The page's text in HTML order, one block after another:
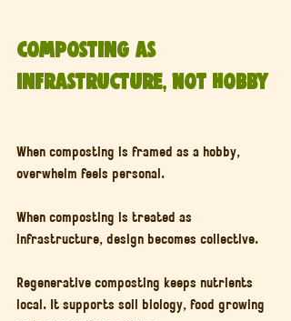
Composting as
Infrastructure, Not Hobby
When composting is framed as a hobby,
overwhelm feels personal.
When composting is treated as
infrastructure, design becomes collective.
Regenerative composting keeps nutrients
local. It supports soil biology, food growing